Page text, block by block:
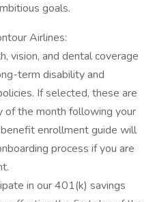
goals.
Airlines:
vision, and dental coverage
term disability and
If selected, these are
the month following your
enrollment guide will
process if you are
in our 401(k) savings